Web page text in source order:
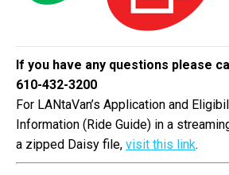
If you have any questions please
610-432-3200
For LANtaVan’s Application and
Information (Ride Guide) in a
a zipped Daisy file, visit this link.